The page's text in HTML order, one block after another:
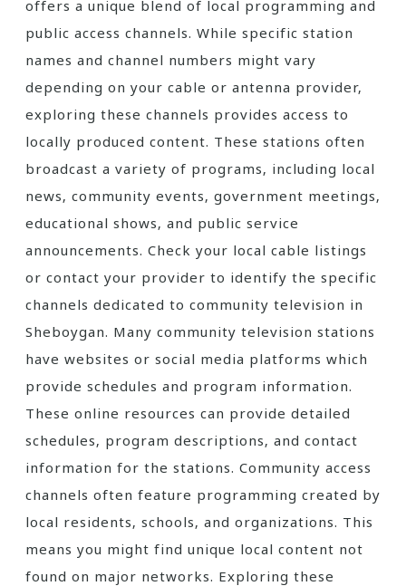
offers a unique blend of local programming and
public access channels. While specific station
names and channel numbers might vary
depending on your cable or antenna provider‚
exploring these channels provides access to
locally produced content. These stations often
broadcast a variety of programs‚ including local
news‚ community events‚ government meetings‚
educational shows‚ and public service
announcements. Check your local cable listings
or contact your provider to identify the specific
channels dedicated to community television in
Sheboygan. Many community television stations
have websites or social media platforms which
provide schedules and program information.
These online resources can provide detailed
schedules‚ program descriptions‚ and contact
information for the stations. Community access
channels often feature programming created by
local residents‚ schools‚ and organizations. This
means you might find unique local content not
found on major networks. Exploring these